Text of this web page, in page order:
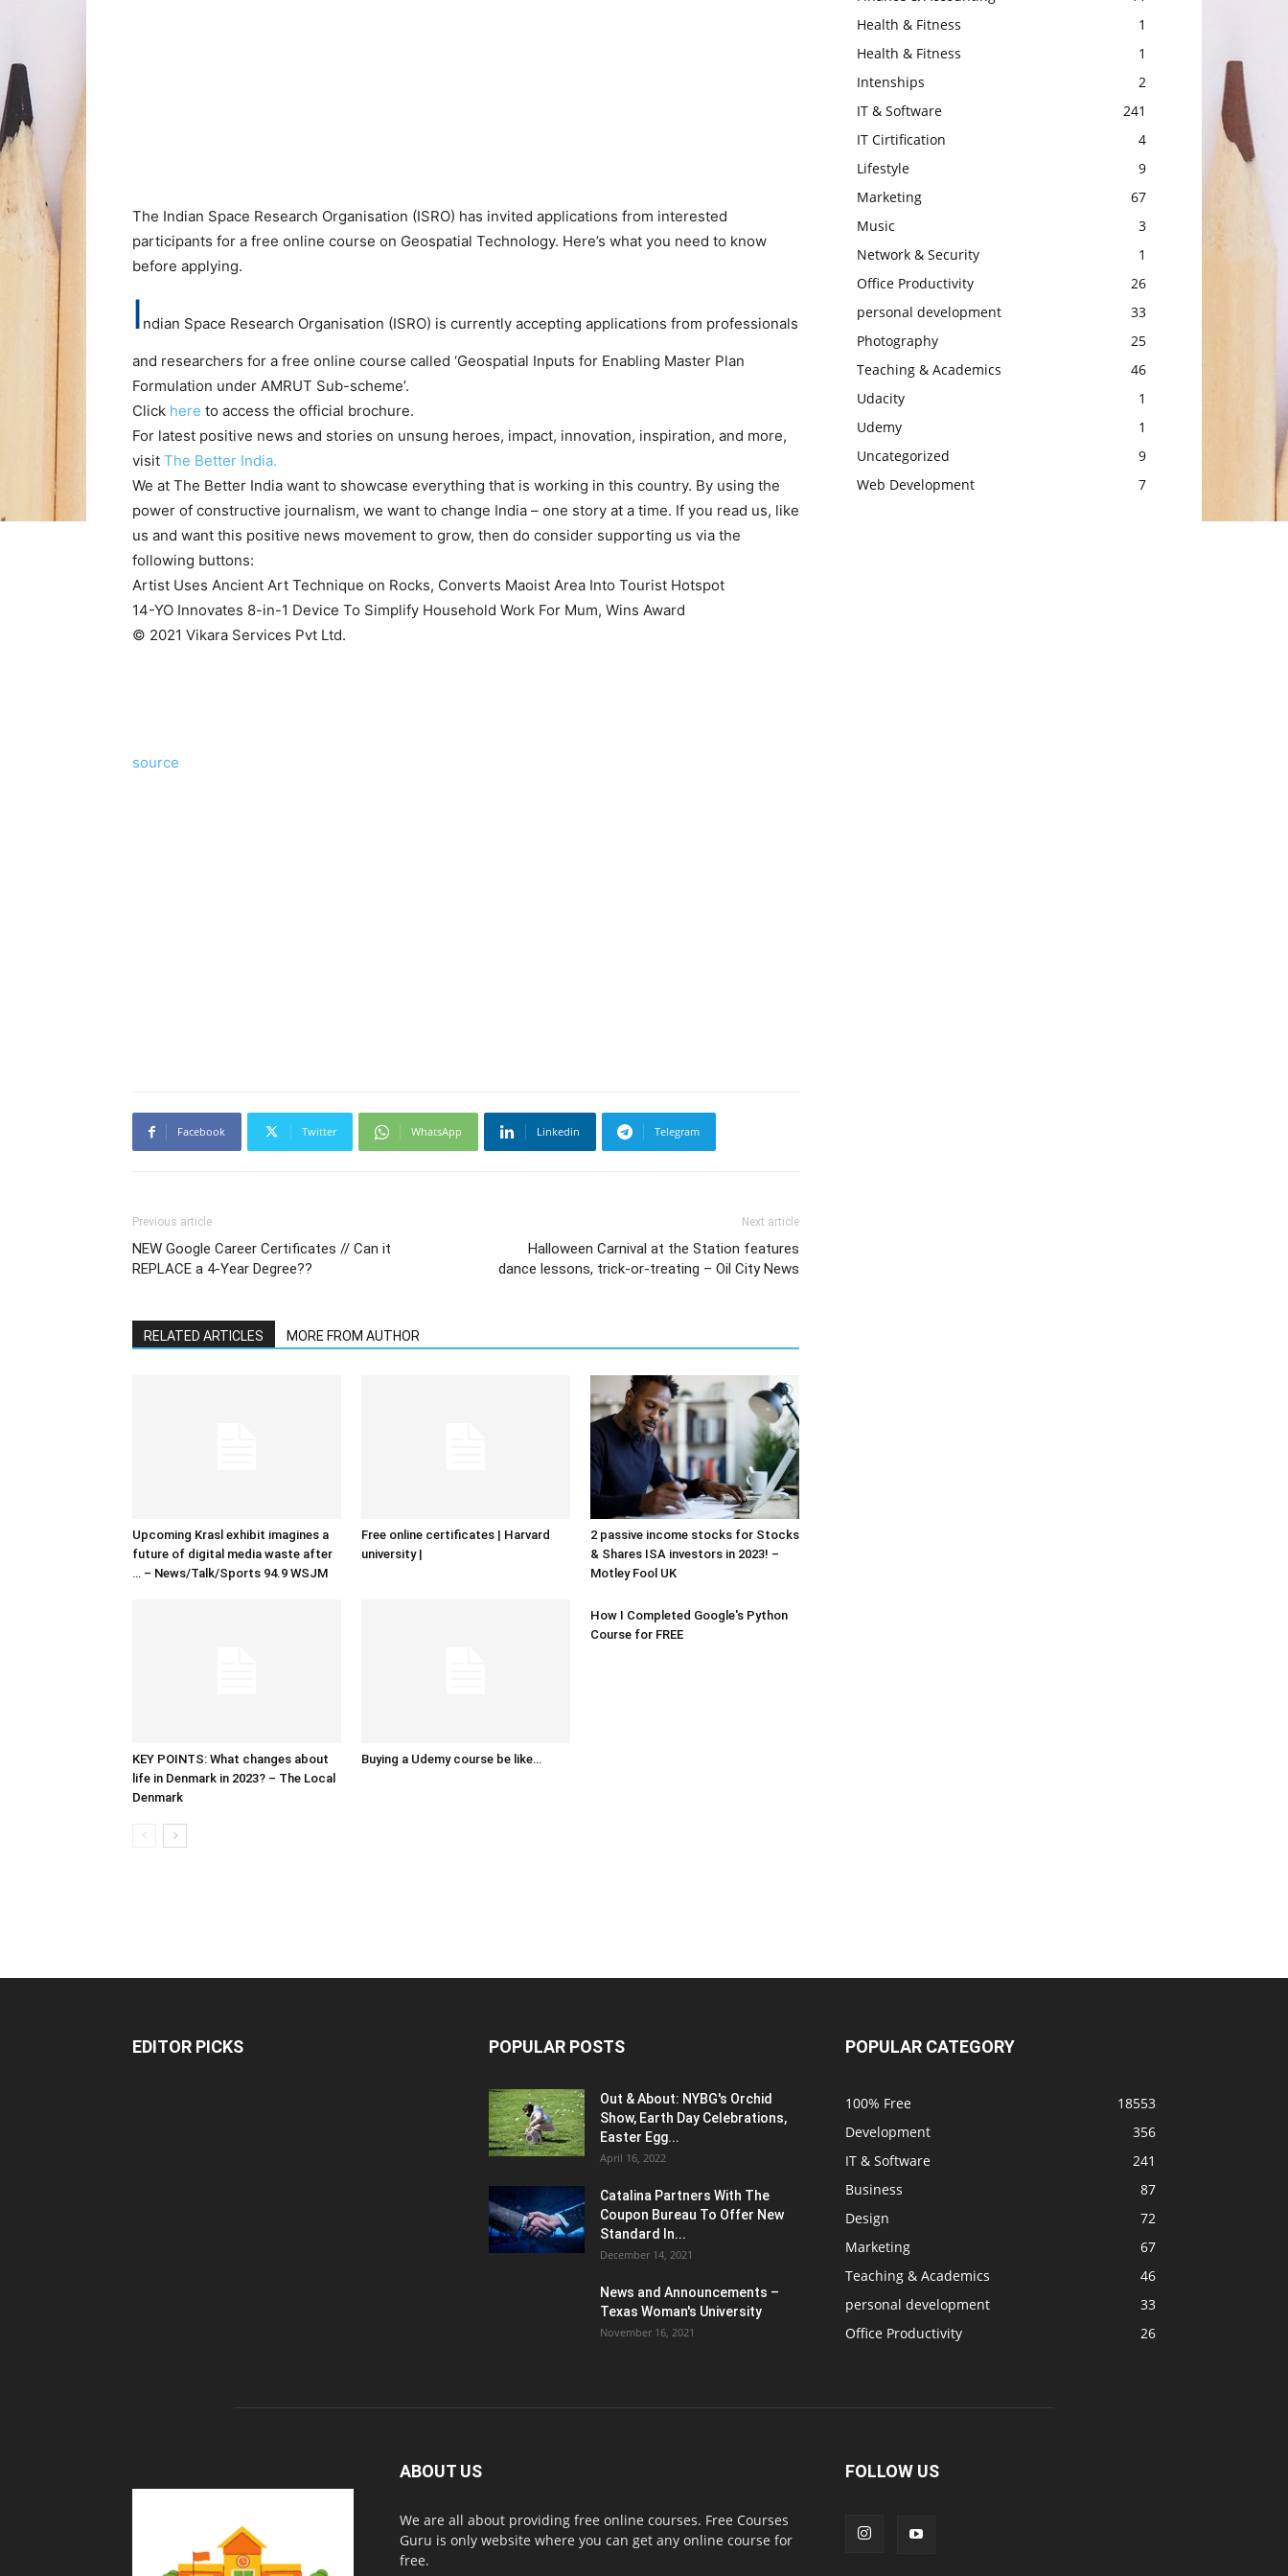
The Indian Space Research Organisation (ISRO) has invited applications from interested
participants for a free online course on Geospatial Technology. Here’s what you need to know
before applying.
I ndian Space Research Organisation (ISRO) is currently accepting applications from professionals
and researchers for a free online course called ‘Geospatial Inputs for Enabling Master Plan
Formulation under AMRUT Sub-scheme’.
Click here to access the official brochure.
For latest positive news and stories on unsung heroes, impact, innovation, inspiration, and more,
visit The Better India.
We at The Better India want to showcase everything that is working in this country. By using the
power of constructive journalism, we want to change India – one story at a time. If you read us, like
us and want this positive news movement to grow, then do consider supporting us via the
following buttons:
Artist Uses Ancient Art Technique on Rocks, Converts Maoist Area Into Tourist Hotspot
14-YO Innovates 8-in-1 Device To Simplify Household Work For Mum, Wins Award
© 2021 Vikara Services Pvt Ltd.
source
Facebook Twitter WhatsApp Linkedin Telegram
Previous article
NEW Google Career Certificates // Can it
REPLACE a 4-Year Degree??
Next article
Halloween Carnival at the Station features
dance lessons, trick-or-treating – Oil City News
RELATED ARTICLES MORE FROM AUTHOR
Upcoming Krasl exhibit imagines a
future of digital media waste after
… – News/Talk/Sports 94.9 WSJM
Free online certificates | Harvard
university |
2 passive income stocks for Stocks
& Shares ISA investors in 2023! –
Motley Fool UK
KEY POINTS: What changes about
life in Denmark in 2023? – The Local
Denmark
Buying a Udemy course be like…
How I Completed Google's Python
Course for FREE
Health & Fitness
1
Health & Fitness
1
Intenships
2
IT & Software
241
IT Cirtification
4
Lifestyle
9
Marketing
67
Music
3
Network & Security
1
Office Productivity
26
personal development
33
Photography
25
Teaching & Academics
46
Udacity
1
Udemy
1
Uncategorized
9
Web Development
7
EDITOR PICKS POPULAR POSTS
Out & About: NYBG's Orchid
Show, Earth Day Celebrations,
Easter Egg...
April 16, 2022
Catalina Partners With The
Coupon Bureau To Offer New
Standard In...
December 14, 2021
News and Announcements –
Texas Woman's University
November 16, 2021
POPULAR CATEGORY
100% Free
18553
Development
356
IT & Software
241
Business
87
Design
72
Marketing
67
Teaching & Academics
46
personal development
33
Office Productivity
26
ABOUT US
We are all about providing free online courses. Free Courses
Guru is only website where you can get any online course for
free.
FOLLOW US